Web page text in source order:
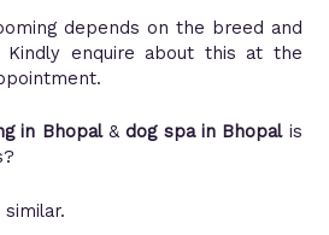
depends on the breed and
enquire about this at the
in Bhopal&dog spa in Bhopalis
similar.